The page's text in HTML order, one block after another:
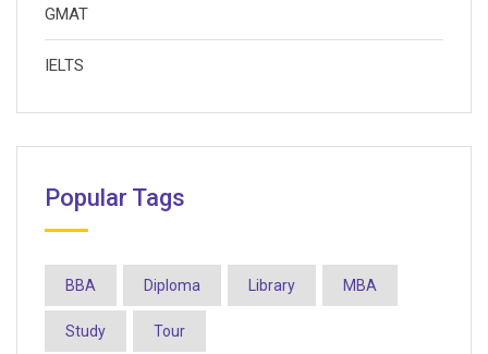
GMAT
IELTS
Popular Tags
BBA Diploma Library MBA
Study Tour